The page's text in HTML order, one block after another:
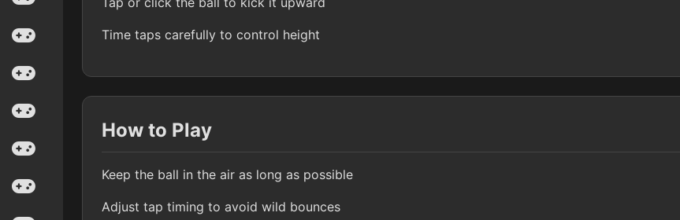
Time taps carefully to control height
How to Play
Keep the ball in the air as long as possible
Adjust tap timing to avoid wild bounces